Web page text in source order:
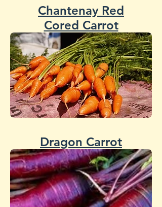
Chantenay Red
Cored Carrot
Dragon Carrot